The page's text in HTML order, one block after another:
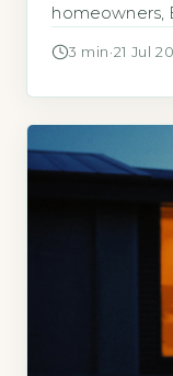
homeowners,
3 min ·21 Jul